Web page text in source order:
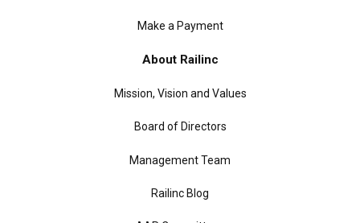
Make a Payment
About Railinc
Mission, Vision and Values
Board of Directors
Management Team
Railinc Blog